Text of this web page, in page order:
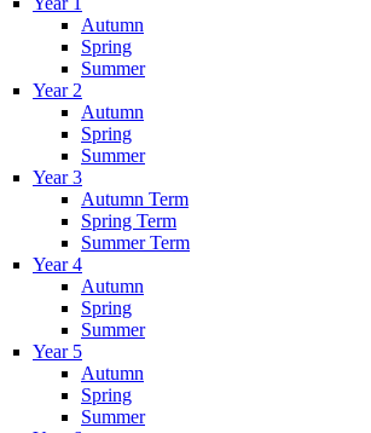
Autumn
Spring
Summer
Year 2
Autumn
Spring
Summer
Year 3
Autumn Term
Spring Term
Summer Term
Year 4
Autumn
Spring
Summer
Year 5
Autumn
Spring
Summer